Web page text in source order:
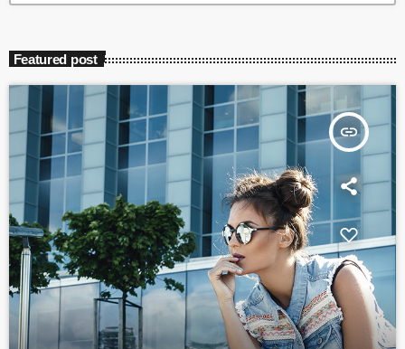
Featured post
insert_link